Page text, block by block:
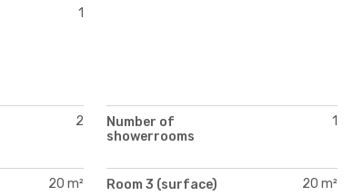
1
2
Number of
showerrooms
1
20 m² Room 3 (surface) 20 m²